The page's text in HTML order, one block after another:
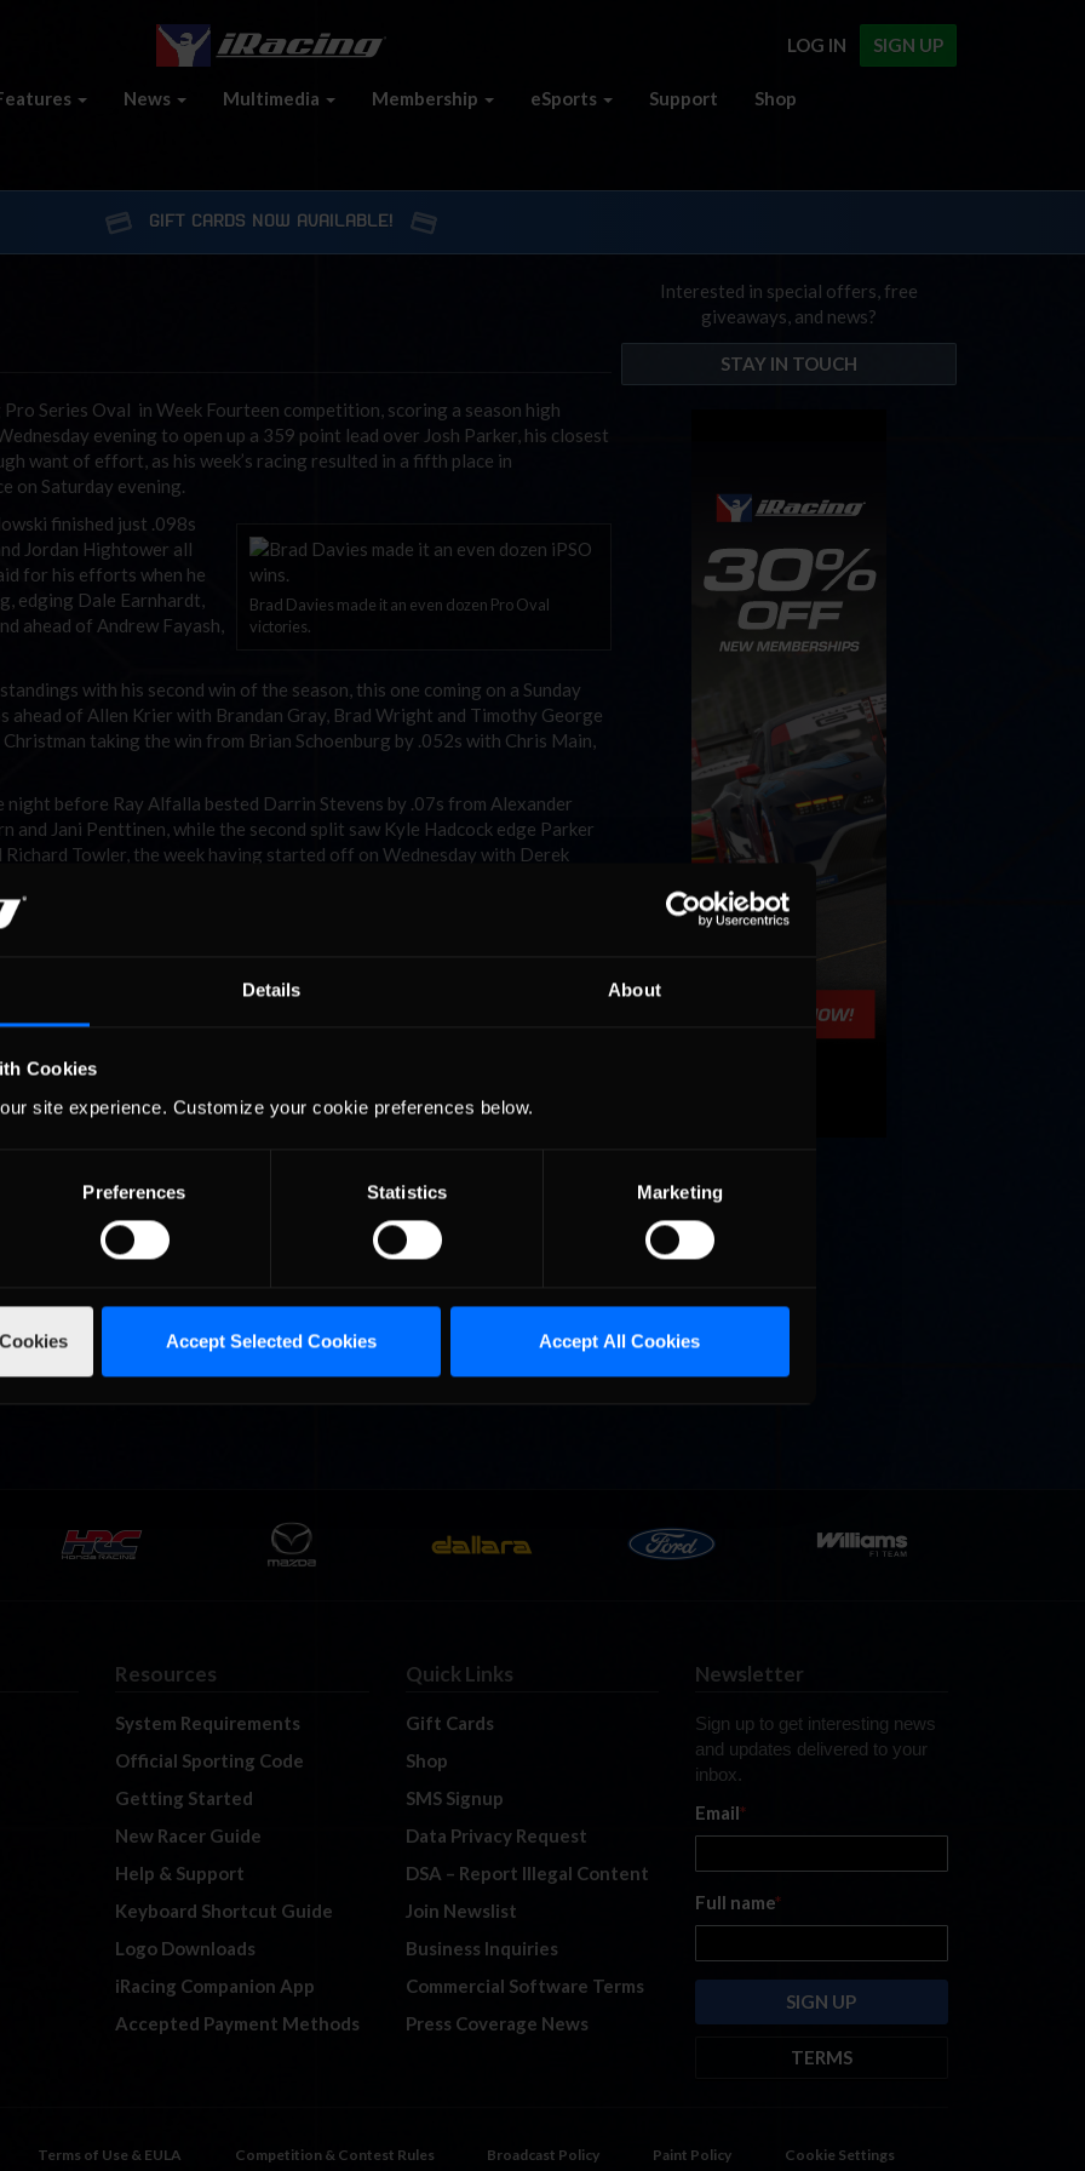
Details About
Cookies
site experience. Customize your cookie preferences below.
Preferences Statistics Marketing
Accept Selected Cookies Accept All Cookies
SIGN UP
LOG IN
News Multimedia Membership eSports Support Shop
GIFT CARDS NOW AVAILABLE!
Series Oval in Week Fourteen competition, scoring a season high
evening to open up a 359 point lead over Josh Parker, his closest
want of effort, as his week’s racing resulted in a fifth place in
on Saturday evening.
Brad Davies made it an even dozen Pro Oval
victories.
finished just .098s
Jordan Hightower all
for his efforts when he
edging Dale Earnhardt,
ahead of Andrew Fayash,
with his second win of the season, this one coming on a Sunday
ahead of Allen Krier with Brandan Gray, Brad Wright and Timothy George
taking the win from Brian Schoenburg by .052s with Chris Main,
night before Ray Alfalla bested Darrin Stevens by .07s from Alexander
and Jani Penttinen, while the second split saw Kyle Hadcock edge Parker
Richard Towler, the week having started off on Wednesday with Derek
week’s racing leaves Davies comfortably ahead of Parker and Olson, with
as the Pro Oval racers head to the Indianapolis Motor Speedway.
to
iRacing
Recommended
2026-27 eNASCAR College
iRacing Series kicks off in
Recommended
2026 eNASCAR Coca-Cola
iRacing Championship
Interested in special offers, free
giveaways, and news?
STAY IN TOUCH
Resources
System Requirements
Official Sporting Code
Getting Started
New Racer Guide
Help & Support
Keyboard Shortcut Guide
Logo Downloads
iRacing Companion App
Accepted Payment Methods
Quick Links
Gift Cards
Shop
SMS Signup
Data Privacy Request
DSA – Report Illegal Content
Join Newslist
Business Inquiries
Commercial Software Terms
Press Coverage News
Newsletter
Sign up to get interesting news
and updates delivered to your
inbox.
Email*
Full name*
TERMS
Terms of Use & EULA Competition & Contest Rules Broadcast Policy Paint Policy Cookie Settings